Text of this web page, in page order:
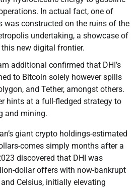
In actual fact, one of
was constructed on the ruins of the
undertaking, a showcase of
this new digital frontier.
additional confirmed that DHI’s
to Bitcoin solely however spills
and Tether, amongst others.
hints at a full-fledged strategy to
and mining.
giant crypto holdings-estimated
comes simply months after a
discovered that DHI was
dollar offers with now-bankrupt
Celsius, initially elevating